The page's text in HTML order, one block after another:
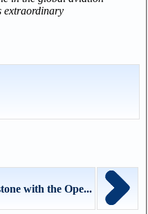
extraordinary
with the Ope...